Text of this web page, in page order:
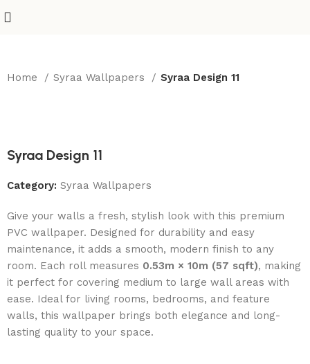
Home Syraa Wallpapers Syraa Design 11
Syraa Design 11
Category: Syraa Wallpapers
Give your walls a fresh, stylish look with this premium
PVC wallpaper. Designed for durability and easy
maintenance, it adds a smooth, modern finish to any
room. Each roll measures 0.53m × 10m (57 sqft), making
it perfect for covering medium to large wall areas with
ease. Ideal for living rooms, bedrooms, and feature
walls, this wallpaper brings both elegance and long-
lasting quality to your space.